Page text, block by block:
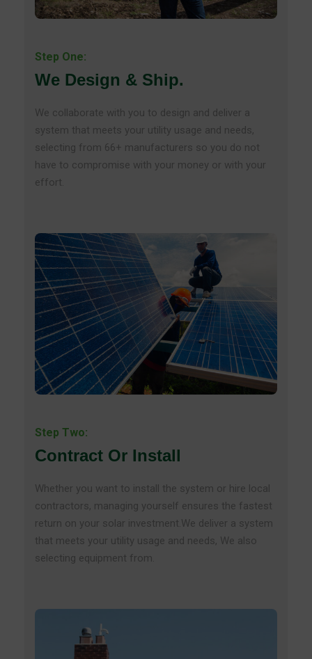
Step One:
We Design & Ship.
We collaborate with you to design and deliver a
system that meets your utility usage and needs,
selecting from 66+ manufacturers so you do not
have to compromise with your money or with your
effort.
Step Two:
Contract Or Install
Whether you want to install the system or hire local
contractors, managing yourself ensures the fastest
return on your solar investment.We deliver a system
that meets your utility usage and needs, We also
selecting equipment from.